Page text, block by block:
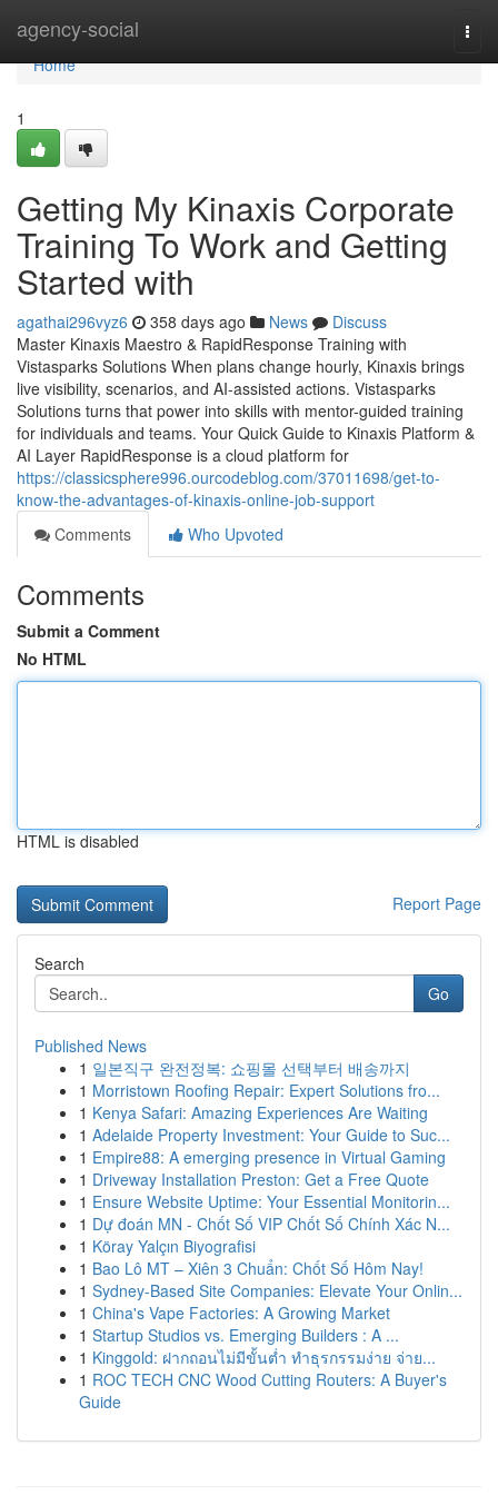
agency-social
Home
Home
1
Getting My Kinaxis Corporate
Training To Work and Getting
Started with
agathai296vyz6 358 days ago News
Discuss
Master Kinaxis Maestro & RapidResponse Training with
Vistasparks Solutions When plans change hourly, Kinaxis brings
live visibility, scenarios, and AI-assisted actions. Vistasparks
Solutions turns that power into skills with mentor-guided training
for individuals and teams. Your Quick Guide to Kinaxis Platform &
AI Layer RapidResponse is a cloud platform for
https://classicsphere996.ourcodeblog.com/37011698/get-to-
know-the-advantages-of-kinaxis-online-job-support
Comments
Who Upvoted
Comments
Submit a Comment
No HTML
HTML is disabled
Report Page
Search
Go
Published News
1 일본직구 완전정복: 쇼핑몰 선택부터 배송까지
1 Morristown Roofing Repair: Expert Solutions fro...
1 Kenya Safari: Amazing Experiences Are Waiting
1 Adelaide Property Investment: Your Guide to Suc...
1 Empire88: A emerging presence in Virtual Gaming
1 Driveway Installation Preston: Get a Free Quote
1 Ensure Website Uptime: Your Essential Monitorin...
1 Dự đoán MN - Chốt Số VIP Chốt Số Chính Xác N...
1 Köray Yalçın Biyografisi
1 Bao Lô MT – Xiên 3 Chuẩn: Chốt Số Hôm Nay!
1 Sydney-Based Site Companies: Elevate Your Onlin...
1 China's Vape Factories: A Growing Market
1 Startup Studios vs. Emerging Builders : A ...
1 Kinggold: ฝากถอนไม่มีขั้นต่ำ ทำธุรกรรมง่าย จ่าย...
1 ROC TECH CNC Wood Cutting Routers: A Buyer's
Guide